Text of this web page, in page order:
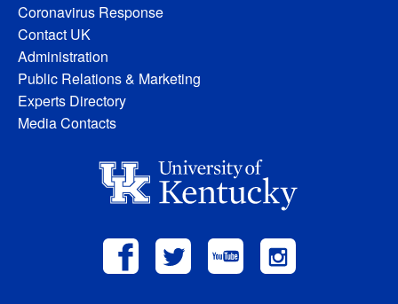
Coronavirus Response
Contact UK
Administration
Public Relations & Marketing
Experts Directory
Media Contacts